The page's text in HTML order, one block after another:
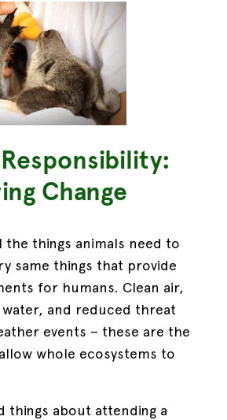
Change
things animals need to
same things that provide
for humans. Clean air,
water, and reduced threat
events – these are the
whole ecosystems to
things about attending a